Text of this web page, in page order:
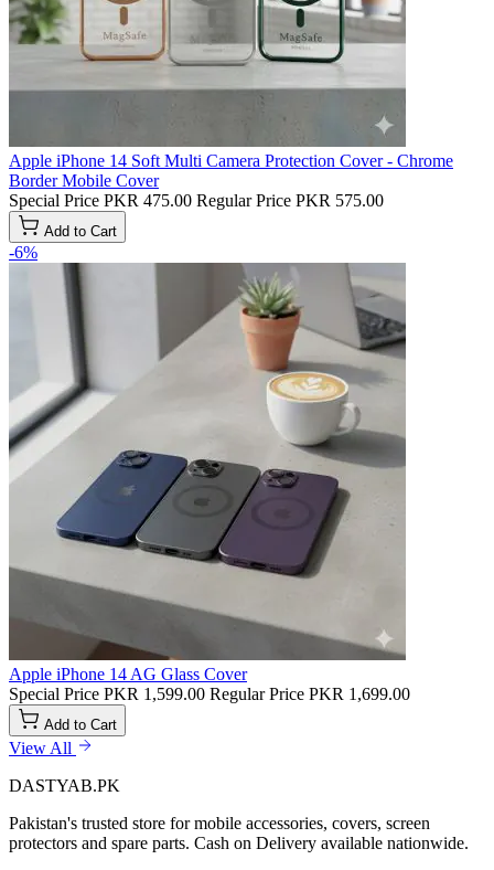
Apple iPhone 14 Soft Multi Camera Protection Cover - Chrome
Border Mobile Cover
Special Price PKR 475.00 Regular Price PKR 575.00
Add to Cart
-6%
Apple iPhone 14 AG Glass Cover
Special Price PKR 1,599.00 Regular Price PKR 1,699.00
Add to Cart
View All
DASTYAB.PK
Pakistan's trusted store for mobile accessories, covers, screen
protectors and spare parts. Cash on Delivery available nationwide.